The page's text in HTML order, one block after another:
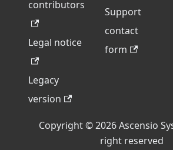
contributors
Legal notice
Legacy
version
Support
contact
form
Copyright © 2026 Ascensio
right reserved